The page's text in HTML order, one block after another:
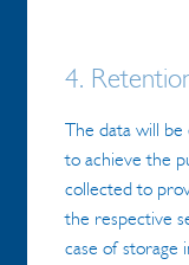
4.
The data will
to achieve the
collected to
the respective
case of storage